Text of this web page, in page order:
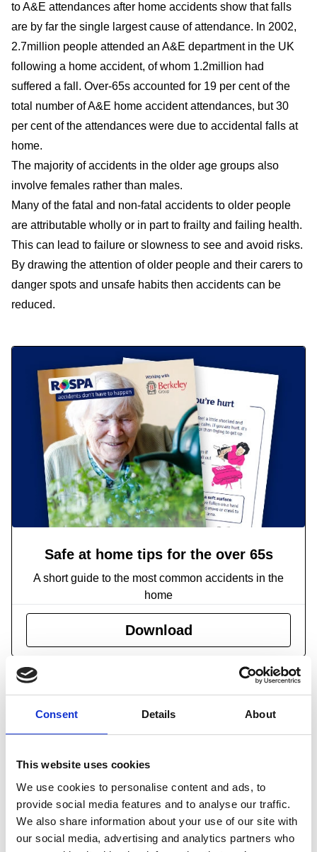
Consent Details About
This website uses cookies
We use cookies to personalise content and ads, to
provide social media features and to analyse our traffic.
We also share information about your use of our site with
our social media, advertising and analytics partners who
to A&E attendances after home accidents show that falls
are by far the single largest cause of attendance. In 2002,
2.7million people attended an A&E department in the UK
following a home accident, of whom 1.2million had
suffered a fall. Over-65s accounted for 19 per cent of the
total number of A&E home accident attendances, but 30
per cent of the attendances were due to accidental falls at
home.
The majority of accidents in the older age groups also
involve females rather than males.
Many of the fatal and non-fatal accidents to older people
are attributable wholly or in part to frailty and failing health.
This can lead to failure or slowness to see and avoid risks.
By drawing the attention of older people and their carers to
danger spots and unsafe habits then accidents can be
reduced.
Safe at home tips for the over 65s
A short guide to the most common accidents in the
home
Download
What injuries occur?
involving older people are falls. Almost three-quarters of
injure more than one part of their body, with 25 per cent of
falls causing injury to more than one part of the body,
compared to an average 16 per cent among all age
groups. One in every five falls among women aged 55 and
over results in a fracture or fractures requiring hospital